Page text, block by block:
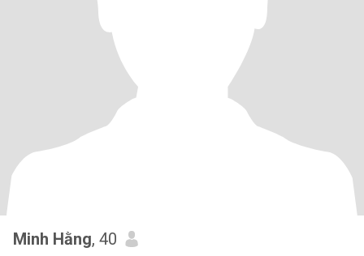
Minh Hằng, 40